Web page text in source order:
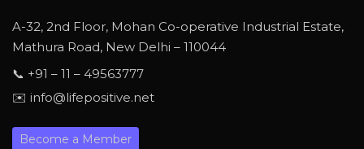
A-32, 2nd Floor, Mohan Co-operative Industrial Estate,
Mathura Road, New Delhi – 110044
📞 +91 – 11 – 49563777
✉️ info@lifepositive.net
Become a Member